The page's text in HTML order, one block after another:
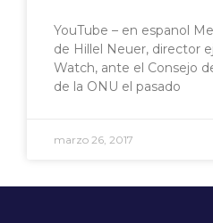
YouTube – en espanol
de Hillel Neuer, director
Watch, ante el Consejo
de la ONU el pasado
marzo 26, 2017